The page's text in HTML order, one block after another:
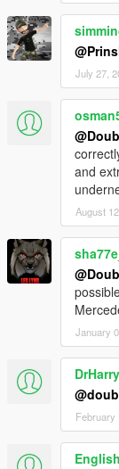
July 27,
and
August
January
February